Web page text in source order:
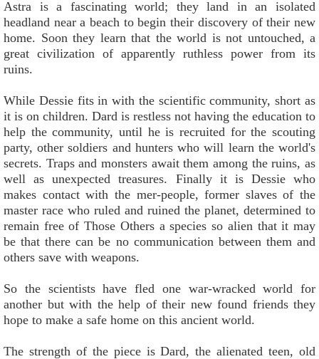
Astra is a fascinating world; they land in an isolated
headland near a beach to begin their discovery of their new
home. Soon they learn that the world is not untouched, a
great civilization of apparently ruthless power from its
ruins.
While Dessie fits in with the scientific community, short as
it is on children. Dard is restless not having the education to
help the community, until he is recruited for the scouting
party, other soldiers and hunters who will learn the world's
secrets. Traps and monsters await them among the ruins, as
well as unexpected treasures. Finally it is Dessie who
makes contact with the mer-people, former slaves of the
master race who ruled and ruined the planet, determined to
remain free of Those Others a species so alien that it may
be that there can be no communication between them and
others save with weapons.
So the scientists have fled one war-wracked world for
another but with the help of their new found friends they
hope to make a safe home on this ancient world.
The strength of the piece is Dard, the alienated teen, old